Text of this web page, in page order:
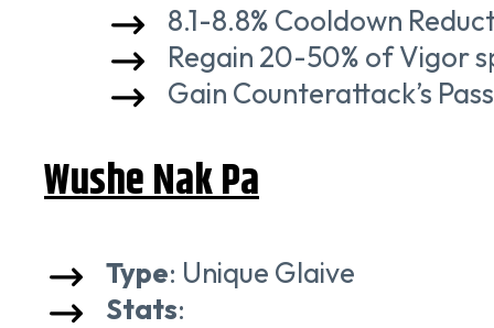
8.1-8.8% Cooldown
Regain 20-50% of Vigor
Gain Counterattack’s
Wushe Nak Pa
Type: Unique Glaive
Stats: